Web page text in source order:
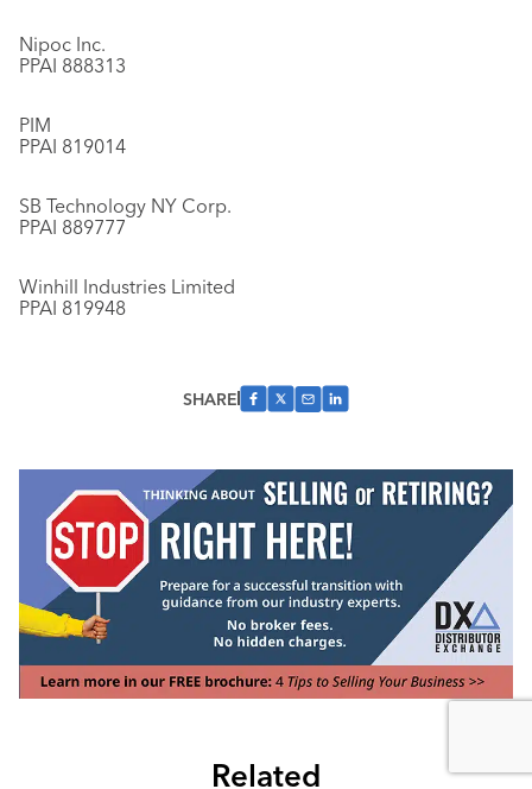
Nipoc Inc.
PPAI 888313
PIM
PPAI 819014
SB Technology NY Corp.
PPAI 889777
Winhill Industries Limited
PPAI 819948
SHARE
Related